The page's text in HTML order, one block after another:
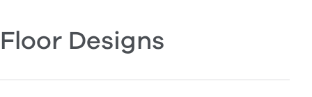
Floor Designs